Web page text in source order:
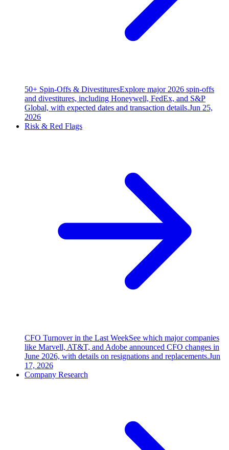
50+ Spin-Offs & DivestituresExplore major 2026 spin-offs
and divestitures, including Honeywell, FedEx, and S&P
Global, with expected dates and transaction details.Jun 25,
2026
Risk & Red Flags
CFO Turnover in the Last WeekSee which major companies
like Marvell, AT&T, and Adobe announced CFO changes in
June 2026, with details on resignations and replacements.Jun
17, 2026
Company Research